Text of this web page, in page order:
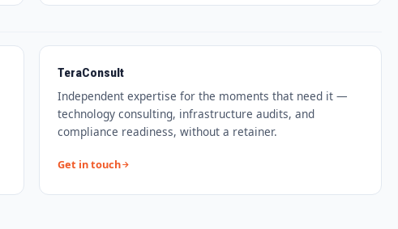
TeraConsult
Independent expertise for the moments that need it —
technology consulting, infrastructure audits, and
compliance readiness, without a retainer.
Get in touch